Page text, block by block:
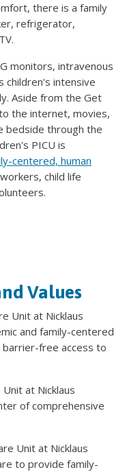
there is a family
refrigerator,
monitors, intravenous
children's intensive
Aside from the Get
the internet, movies,
bedside through the
PICU is
centered, human
child life
Values
Unit at Nicklaus
and family-centered
free access to
at Nicklaus
of comprehensive
Unit at Nicklaus
to provide family-